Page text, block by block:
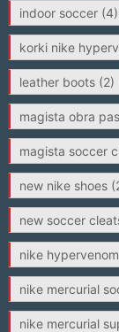
indoor soccer(4)
korki nike
leather boots(2)
magista obra
magista soccer
new nike shoes
new soccer
nike
nike mercurial
nike mercurial